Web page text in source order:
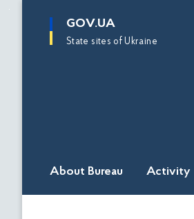
main
GOV.UA
State sites of Ukraine
About Bureau Activity